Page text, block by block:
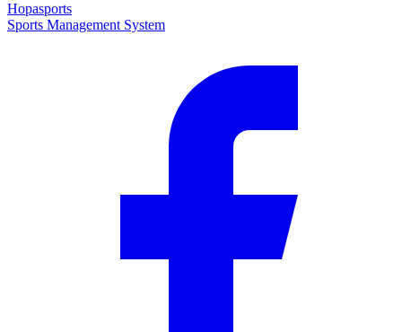
Hopasports
Sports Management System